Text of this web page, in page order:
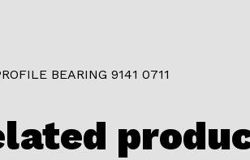
BEARING 9141 0711